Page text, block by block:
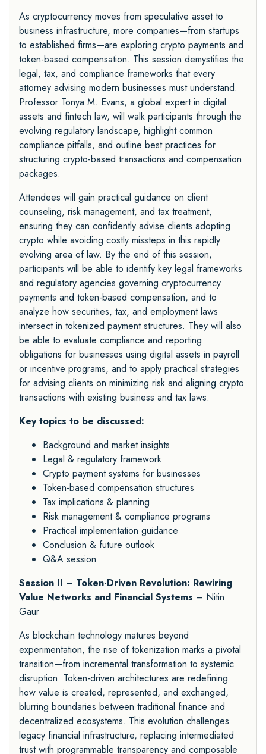
As cryptocurrency moves from speculative asset to
business infrastructure, more companies—from startups
to established firms—are exploring crypto payments and
token-based compensation. This session demystifies the
legal, tax, and compliance frameworks that every
attorney advising modern businesses must understand.
Professor Tonya M. Evans, a global expert in digital
assets and fintech law, will walk participants through the
evolving regulatory landscape, highlight common
compliance pitfalls, and outline best practices for
structuring crypto-based transactions and compensation
packages.
Attendees will gain practical guidance on client
counseling, risk management, and tax treatment,
ensuring they can confidently advise clients adopting
crypto while avoiding costly missteps in this rapidly
evolving area of law. By the end of this session,
participants will be able to identify key legal frameworks
and regulatory agencies governing cryptocurrency
payments and token-based compensation, and to
analyze how securities, tax, and employment laws
intersect in tokenized payment structures. They will also
be able to evaluate compliance and reporting
obligations for businesses using digital assets in payroll
or incentive programs, and to apply practical strategies
for advising clients on minimizing risk and aligning crypto
transactions with existing business and tax laws.
Key topics to be discussed:
Background and market insights
Legal & regulatory framework
Crypto payment systems for businesses
Token-based compensation structures
Tax implications & planning
Risk management & compliance programs
Practical implementation guidance
Conclusion & future outlook
Q&A session
Session II – Token-Driven Revolution: Rewiring
Value Networks and Financial Systems – Nitin
Gaur
As blockchain technology matures beyond
experimentation, the rise of tokenization marks a pivotal
transition—from incremental transformation to systemic
disruption. Token-driven architectures are redefining
how value is created, represented, and exchanged,
blurring boundaries between traditional finance and
decentralized ecosystems. This evolution challenges
legacy financial infrastructure, replacing intermediated
trust with programmable transparency and composable